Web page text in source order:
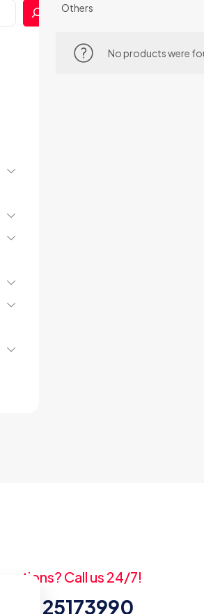
Others
No products were
Call us 24/7!
(2) 25173990